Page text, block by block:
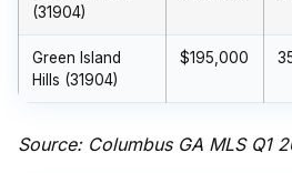
(31904)
Green Island
Hills (31904)
$195,000
Source: Columbus GA MLS Q1